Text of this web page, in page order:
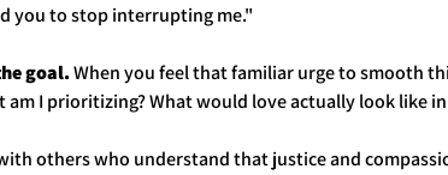
you to stop interrupting me."
goal. When you feel that familiar urge to smooth
am I prioritizing? What would love actually look like
others who understand that justice and